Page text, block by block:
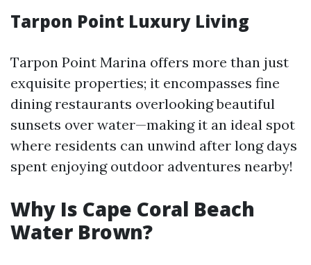
Tarpon Point Luxury Living
Tarpon Point Marina offers more than just
exquisite properties; it encompasses fine
dining restaurants overlooking beautiful
sunsets over water—making it an ideal spot
where residents can unwind after long days
spent enjoying outdoor adventures nearby!
Why Is Cape Coral Beach
Water Brown?